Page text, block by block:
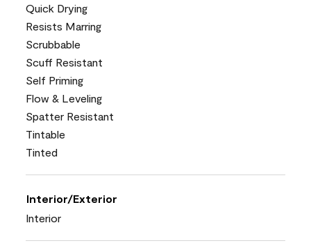
Quick Drying
Resists Marring
Scrubbable
Scuff Resistant
Self Priming
Flow & Leveling
Spatter Resistant
Tintable
Tinted
Interior/Exterior
Interior